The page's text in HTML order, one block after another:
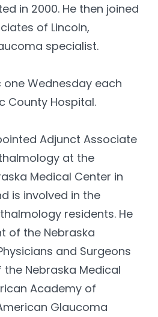
in 2000. He then joined
of Lincoln,
specialist.
one Wednesday each
County Hospital.
Adjunct Associate
at the
Medical Center in
is involved in the
residents. He
of the Nebraska
and Surgeons
Nebraska Medical
Academy of
Glaucoma